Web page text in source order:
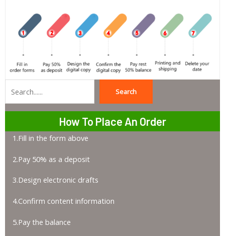
Search
How To Place An Order
1.Fill in the form above
2.Pay 50% as a deposit
3.Design electronic drafts
4.Confirm content information
5.Pay the balance